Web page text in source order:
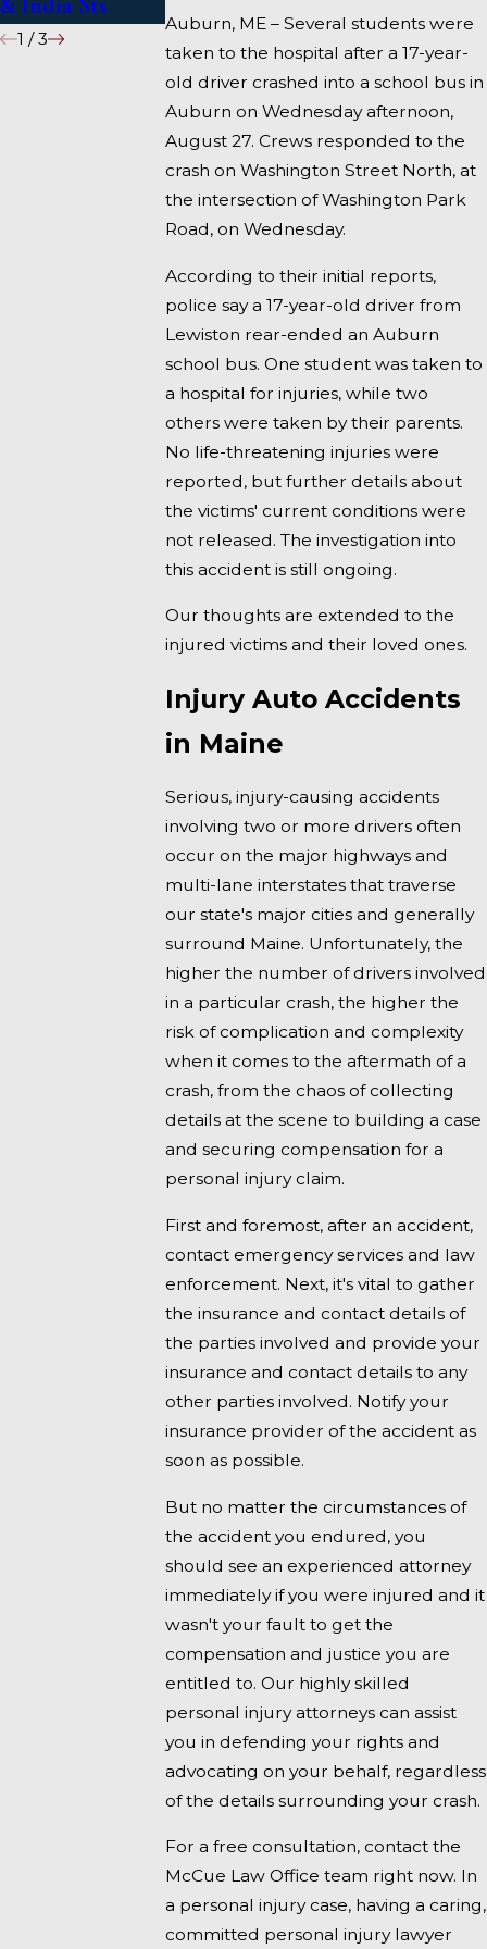
Auburn, ME – Several students were
taken to the hospital after a 17-year-
old driver crashed into a school bus in
Auburn on Wednesday afternoon,
August 27. Crews responded to the
crash on Washington Street North, at
the intersection of Washington Park
Road, on Wednesday.
According to their initial reports,
police say a 17-year-old driver from
Lewiston rear-ended an Auburn
school bus. One student was taken to
a hospital for injuries, while two
others were taken by their parents.
No life-threatening injuries were
reported, but further details about
the victims' current conditions were
not released. The investigation into
this accident is still ongoing.
Our thoughts are extended to the
injured victims and their loved ones.
Injury Auto Accidents
in Maine
Serious, injury-causing accidents
involving two or more drivers often
occur on the major highways and
multi-lane interstates that traverse
our state's major cities and generally
surround Maine. Unfortunately, the
higher the number of drivers involved
in a particular crash, the higher the
risk of complication and complexity
when it comes to the aftermath of a
crash, from the chaos of collecting
details at the scene to building a case
and securing compensation for a
personal injury claim.
First and foremost, after an accident,
contact emergency services and law
enforcement. Next, it's vital to gather
the insurance and contact details of
the parties involved and provide your
insurance and contact details to any
other parties involved. Notify your
insurance provider of the accident as
soon as possible.
But no matter the circumstances of
the accident you endured, you
should see an experienced attorney
immediately if you were injured and it
wasn't your fault to get the
compensation and justice you are
entitled to. Our highly skilled
personal injury attorneys can assist
you in defending your rights and
advocating on your behalf, regardless
of the details surrounding your crash.
For a free consultation, contact the
McCue Law Office team right now. In
a personal injury case, having a caring,
committed personal injury lawyer
& India Sts
Fairfield
1 /3